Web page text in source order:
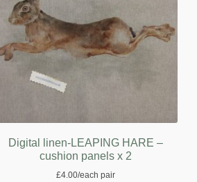
Digital linen-LEAPING HARE –
cushion panels x 2
£4.00/each pair